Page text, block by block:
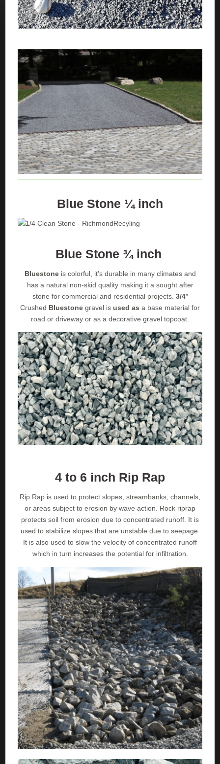
Blue Stone ¼ inch
Blue Stone ¾ inch
Bluestoneis colorful, it’s durable in many climates and
has a natural non-skid quality making it a sought after
stone for commercial and residential projects. 3/4″
Crushed Bluestone gravel is used as a base material for
road or driveway or as a decorative gravel topcoat.
4 to 6 inch Rip Rap
Rip Rap is used to protect slopes, streambanks, channels,
or areas subject to erosion by wave action. Rock riprap
protects soil from erosion due to concentrated runoff. It is
used to stabilize slopes that are unstable due to seepage.
It is also used to slow the velocity of concentrated runoff
which in turn increases the potential for infiltration.